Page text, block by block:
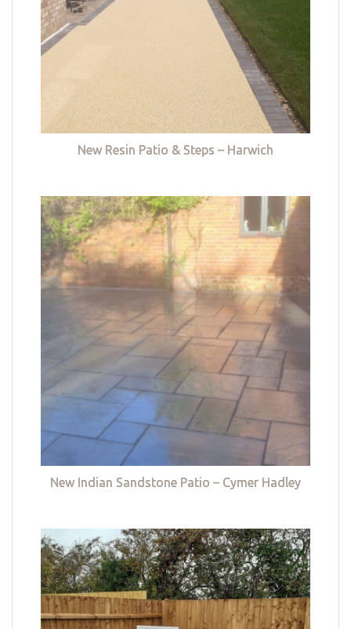
New Resin Patio & Steps – Harwich
New Indian Sandstone Patio – Cymer Hadley